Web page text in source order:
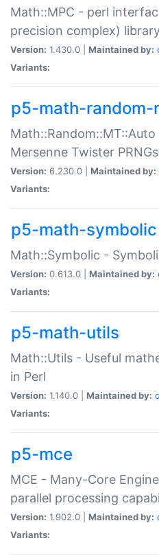
Math::MPC - perl
precision complex)
Version: 1.430.0 | Maintained by:
Variants:
p5-math-random-
Mersenne Twister PRNGs
Version: 6.230.0 | Maintained by:
Variants:
p5-math-symbolic
Math::Symbolic -
Version: 0.613.0 | Maintained by:
Variants:
p5-math-utils
Math::Utils - Useful
in Perl
Version: 1.140.0 | Maintained by:
Variants:
p5-mce
MCE - Many-Core
parallel processing
Version: 1.902.0 | Maintained by:
Variants: